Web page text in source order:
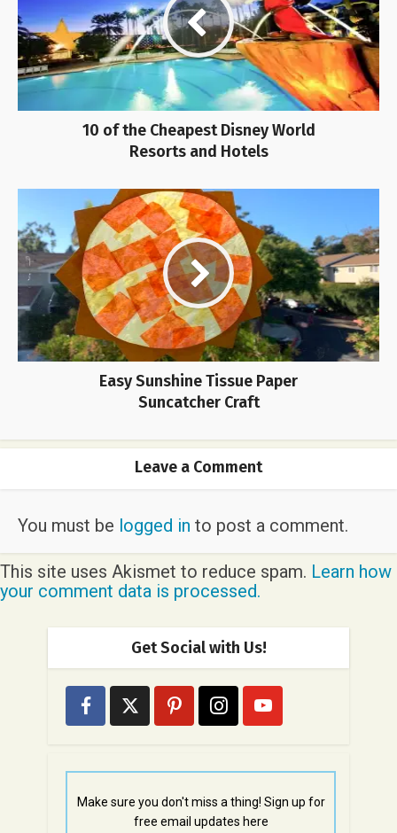
10 of the Cheapest Disney World
Resorts and Hotels
Easy Sunshine Tissue Paper
Suncatcher Craft
Leave a Comment
You must be logged in to post a comment.
This site uses Akismet to reduce spam. Learn how
your comment data is processed.
Get Social with Us!
Make sure you don't miss a thing! Sign up for
free email updates here